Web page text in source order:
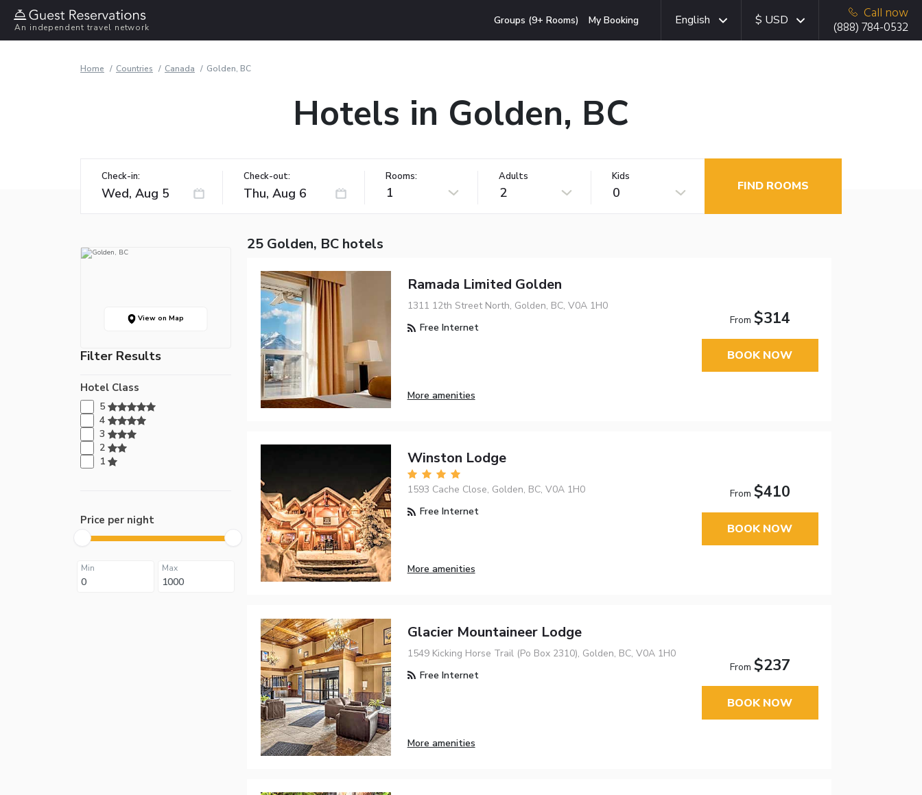
An independent travel network
Groups (9+ Rooms) My Booking English $ USD
Call now
(888) 784-0532
Home Countries Canada Golden, BC
Hotels in Golden, BC
Check-in: Check-out: Rooms:
1
Adults
2
Kids
0 FIND ROOMS
View on Map
Filter Results
Hotel Class
5
4
3
2
1
Price per night
Min Max
25 Golden, BC hotels
Ramada Limited Golden
1311 12th Street North, Golden, BC, V0A 1H0
Free Internet
More amenities
From $314
BOOK NOW
Winston Lodge
1593 Cache Close, Golden, BC, V0A 1H0
Free Internet
More amenities
From $410
BOOK NOW
Glacier Mountaineer Lodge
1549 Kicking Horse Trail (Po Box 2310), Golden, BC, V0A 1H0
Free Internet
More amenities
From $237
BOOK NOW